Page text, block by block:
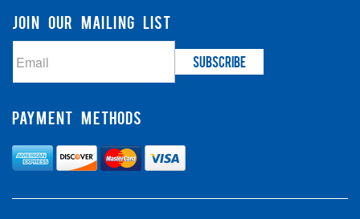
JOIN OUR MAILING LIST
PAYMENT METHODS